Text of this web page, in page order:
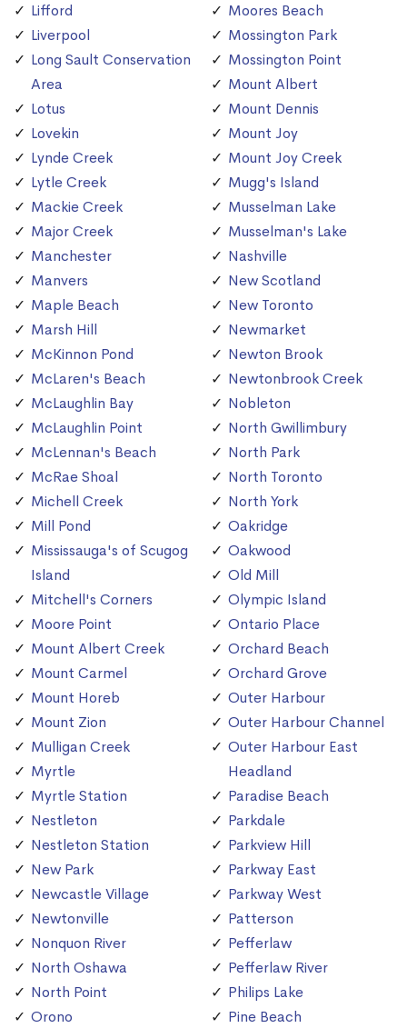
Lifford
Liverpool
Long Sault Conservation
Area
Lotus
Lovekin
Lynde Creek
Lytle Creek
Mackie Creek
Major Creek
Manchester
Manvers
Maple Beach
Marsh Hill
McKinnon Pond
McLaren's Beach
McLaughlin Bay
McLaughlin Point
McLennan's Beach
McRae Shoal
Michell Creek
Mill Pond
Mississauga's of Scugog
Island
Mitchell's Corners
Moore Point
Mount Albert Creek
Mount Carmel
Mount Horeb
Mount Zion
Mulligan Creek
Myrtle
Myrtle Station
Nestleton
Nestleton Station
New Park
Newcastle Village
Newtonville
Nonquon River
North Oshawa
North Point
Orono
Moores Beach
Mossington Park
Mossington Point
Mount Albert
Mount Dennis
Mount Joy
Mount Joy Creek
Mugg's Island
Musselman Lake
Musselman's Lake
Nashville
New Scotland
New Toronto
Newmarket
Newton Brook
Newtonbrook Creek
Nobleton
North Gwillimbury
North Park
North Toronto
North York
Oakridge
Oakwood
Old Mill
Olympic Island
Ontario Place
Orchard Beach
Orchard Grove
Outer Harbour
Outer Harbour Channel
Outer Harbour East
Headland
Paradise Beach
Parkdale
Parkview Hill
Parkway East
Parkway West
Patterson
Pefferlaw
Pefferlaw River
Philips Lake
Pine Beach